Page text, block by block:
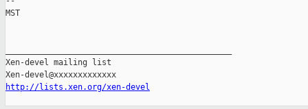
MST
Xen-devel mailing list
http://lists.xen.org/xen-devel